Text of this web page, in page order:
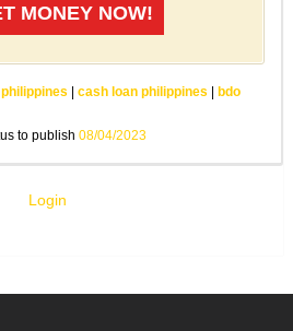
MONEY NOW!
| cash loan philippines | bdo
to publish 08/04/2023
Login